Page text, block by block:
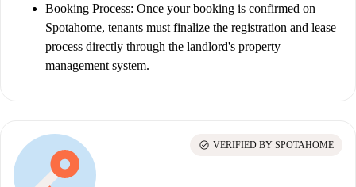
Booking Process: Once your booking is confirmed on
Spotahome, tenants must finalize the registration and lease
process directly through the landlord's property
management system.
check_circle VERIFIED BY SPOTAHOME